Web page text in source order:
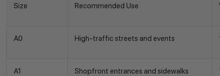
Size Recommended Use
A0 High-traffic streets and events
A1 Shopfront entrances and sidewalks